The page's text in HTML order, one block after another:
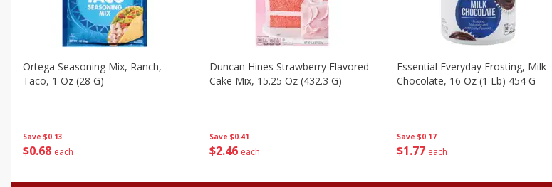
Save $0.13
$068 each
Ortega Seasoning Mix, Ranch,
Taco, 1 Oz (28 G)
Save $0.41
$2 46 each
Duncan Hines Strawberry Flavored
Cake Mix, 15.25 Oz (432.3 G)
Save $0.17
$1 77 each
Essential Everyday Frosting, Milk
Chocolate, 16 Oz (1 Lb) 454 G